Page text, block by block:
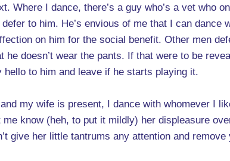
Where I dance, there’s a guy who’s a vet who
to him. He’s envious of me that I can
on him for the social benefit. Other men
he doesn’t wear the pants. If that were to be
hello to him and leave if he starts playing it.
my wife is present, I dance with whomever I
know (heh, to put it mildly) her displeasure
give her little tantrums any attention and